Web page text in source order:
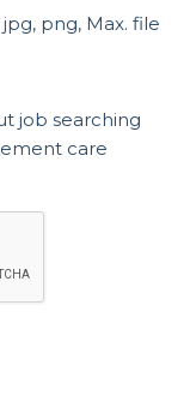
png, Max. file
job searching
care